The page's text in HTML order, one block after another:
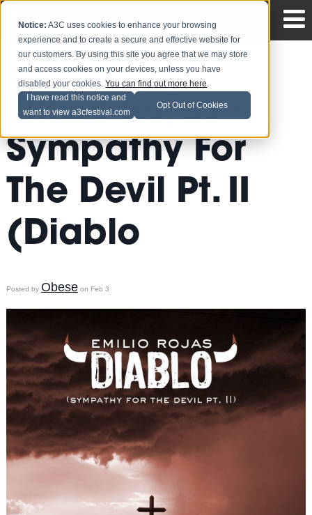
Notice: A3C uses cookies to enhance your browsing
experience and to create a secure and effective website for
our customers. By using this site you agree that we may store
and access cookies on your devices, unless you have
disabled your cookies.You can find out more here.
I have read this notice and
want to view a3cfestival.com
Opt Out of Cookies
Emilio Rojas -
Sympathy For
The Devil Pt. II
(Diablo
Posted by Obeseon Feb 3